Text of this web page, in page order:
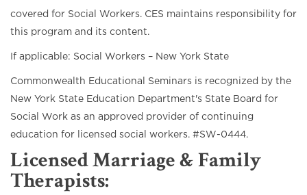
covered for Social Workers. CES maintains responsibility for
this program and its content.
If applicable: Social Workers – New York State
Commonwealth Educational Seminars is recognized by the
New York State Education Department's State Board for
Social Work as an approved provider of continuing
education for licensed social workers. #SW-0444.
Licensed Marriage & Family
Therapists: